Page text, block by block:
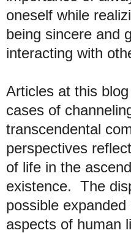
oneself while
being sincere and
interacting with
Articles at this
cases of
transcendental
perspectives
of life in the
existence. The
possible
aspects of human